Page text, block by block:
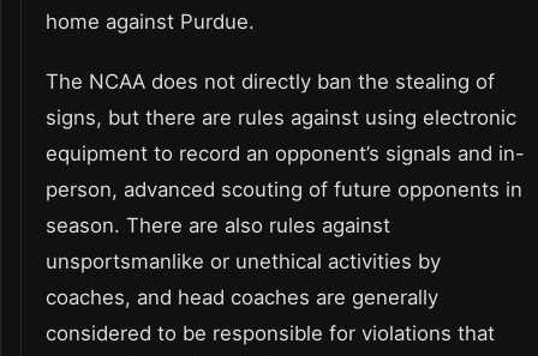
home against Purdue.
The NCAA does not directly ban the stealing of
signs, but there are rules against using electronic
equipment to record an opponent’s signals and in-
person, advanced scouting of future opponents in
season. There are also rules against
unsportsmanlike or unethical activities by
coaches, and head coaches are generally
considered to be responsible for violations that